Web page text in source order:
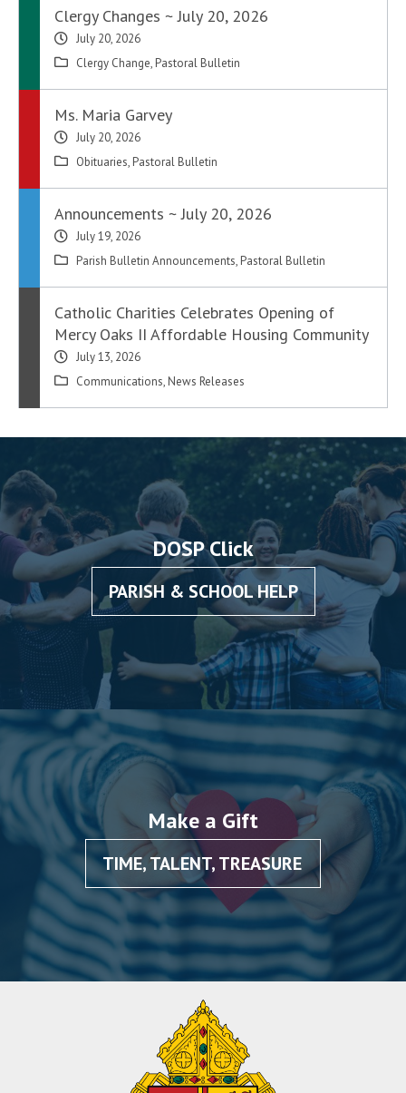
Clergy Changes ~ July 20, 2026
July 20, 2026
Clergy Change, Pastoral Bulletin
Ms. Maria Garvey
July 20, 2026
Obituaries, Pastoral Bulletin
Announcements ~ July 20, 2026
July 19, 2026
Parish Bulletin Announcements, Pastoral Bulletin
Catholic Charities Celebrates Opening of
Mercy Oaks II Affordable Housing Community
July 13, 2026
Communications, News Releases
DOSP Click
PARISH & SCHOOL HELP
Make a Gift
TIME, TALENT, TREASURE